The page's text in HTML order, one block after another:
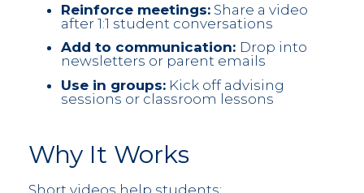
Reinforce meetings: Share a video
after 1:1 student conversations
Add to communication: Drop into
newsletters or parent emails
Use in groups: Kick off advising
sessions or classroom lessons
Why It Works
Short videos help students: